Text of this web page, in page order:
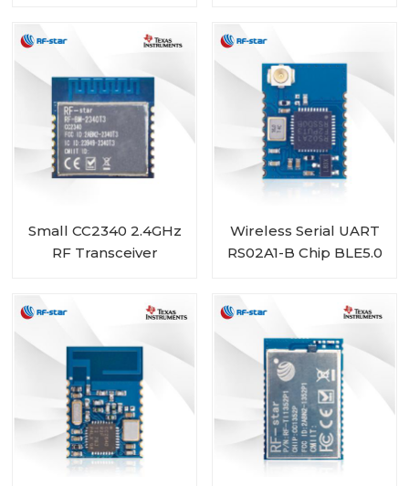
Small CC2340 2.4GHz
RF Transceiver
with BLE 5.3
Wireless Serial UART
RS02A1-B Chip BLE5.0